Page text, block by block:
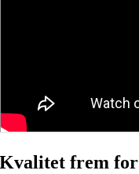
Kvalitet frem